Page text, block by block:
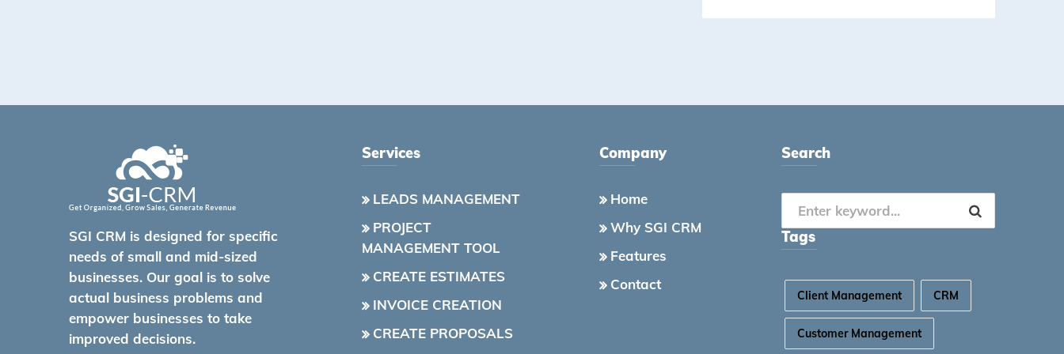
SGI CRM is designed for specific
needs of small and mid-sized
businesses. Our goal is to solve
actual business problems and
empower businesses to take
improved decisions.
Services
LEADS MANAGEMENT
PROJECT
MANAGEMENT TOOL
CREATE ESTIMATES
INVOICE CREATION
CREATE PROPOSALS
Company
Home
Why SGI CRM
Features
Contact
Search
Tags
Client Management CRM
Customer Management